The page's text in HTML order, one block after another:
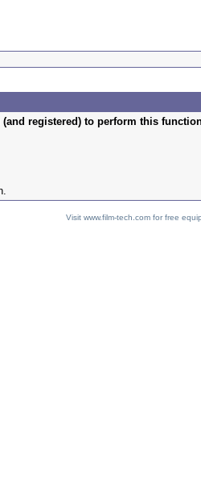
registered) to perform this
Visit www.film-tech.com for free